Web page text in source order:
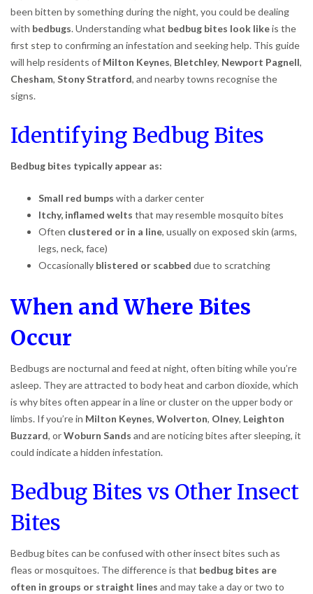
been bitten by something during the night, you could be dealing
with bedbugs. Understanding what bedbug bites look likeis the
first step to confirming an infestation and seeking help. This guide
will help residents of Milton Keynes, Bletchley, Newport Pagnell,
Chesham, Stony Stratford, and nearby towns recognise the
signs.
Identifying Bedbug Bites
Bedbug bites typically appear as:
Small red bumps with a darker center
Itchy, inflamed welts that may resemble mosquito bites
Often clustered or in a line, usually on exposed skin (arms,
legs, neck, face)
Occasionally blistered or scabbed due to scratching
When and Where Bites
Occur
Bedbugs are nocturnal and feed at night, often biting while you’re
asleep. They are attracted to body heat and carbon dioxide, which
is why bites often appear in a line or cluster on the upper body or
limbs. If you’re in Milton Keynes, Wolverton, Olney, Leighton
Buzzard, orWoburn Sands and are noticing bites after sleeping, it
could indicate a hidden infestation.
Bedbug Bites vs Other Insect
Bites
Bedbug bites can be confused with other insect bites such as
fleas or mosquitoes. The difference is that bedbug bites are
often in groups or straight lines and may take a day or two to